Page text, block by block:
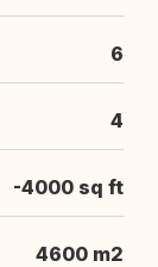
6
4
-4000 sq ft
4600 m2